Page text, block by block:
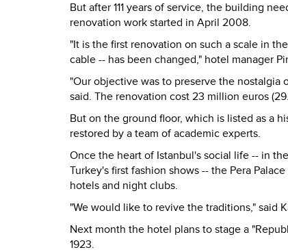
But after 111 years of service, the building
renovation work started in April 2008.
"It is the first renovation on such a scale in
cable -- has been changed," hotel manager
"Our objective was to preserve the nostalgia
said. The renovation cost 23 million euros
But on the ground floor, which is listed as a
restored by a team of academic experts.
Once the heart of Istanbul's social life -- in
Turkey's first fashion shows -- the Pera
hotels and night clubs.
"We would like to revive the traditions," said
Next month the hotel plans to stage a
1923.